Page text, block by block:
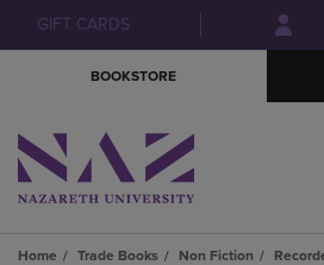
Skip
to
Skip
to
menu
GIFT CARDS
BOOKSTORE
Home Trade Books Non Fiction